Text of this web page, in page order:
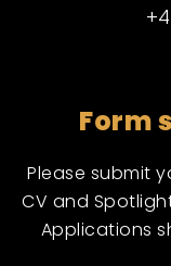
Form
Please submit
CV and
Applications